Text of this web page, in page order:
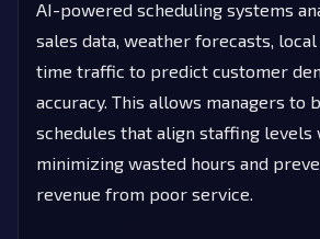
AI-powered scheduling systems
sales data, weather forecasts,
time traffic to predict customer
accuracy. This allows managers to
schedules that align staffing levels
minimizing wasted hours and
revenue from poor service.